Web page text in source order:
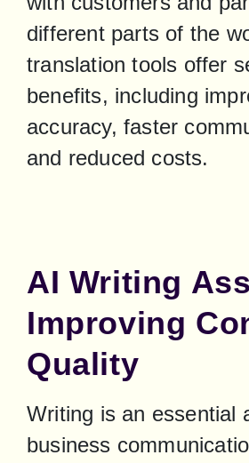
different parts of the
translation tools offer
benefits, including
accuracy, faster
and reduced costs.
AI Writing
Improving
Quality
Writing is an essential
business